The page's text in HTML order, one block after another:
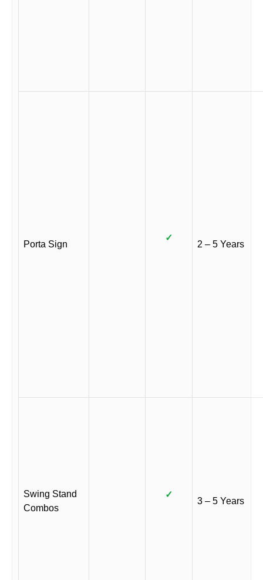
Porta Sign
✓
2 – 5 Years
Swing Stand
Combos
✓
3 – 5 Years